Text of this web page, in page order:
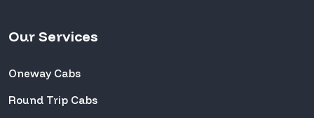
Our Services
Oneway Cabs
Round Trip Cabs